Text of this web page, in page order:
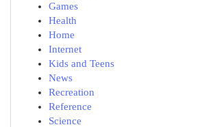
Games
Health
Home
Internet
Kids and Teens
News
Recreation
Reference
Science